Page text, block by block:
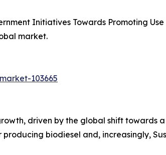
Initiatives Towards Promoting
market.
103665
driven by the global shift towards
biodiesel and, increasingly,